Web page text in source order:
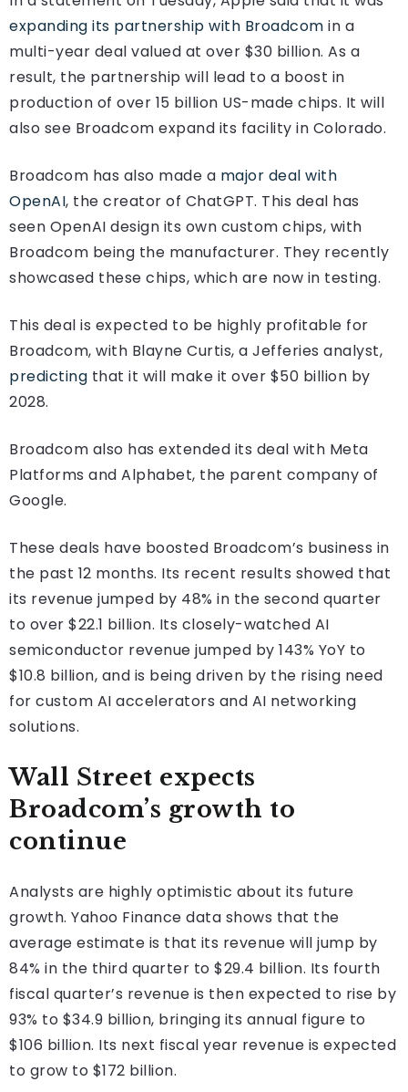
expanding its partnership with Broadcom in a
multi-year deal valued at over $30 billion. As a
result, the partnership will lead to a boost in
production of over 15 billion US-made chips. It will
also see Broadcom expand its facility in Colorado.
Broadcom has also made a major deal with
OpenAI, the creator of ChatGPT. This deal has
seen OpenAI design its own custom chips, with
Broadcom being the manufacturer. They recently
showcased these chips, which are now in testing.
This deal is expected to be highly profitable for
Broadcom, with Blayne Curtis, a Jefferies analyst,
predicting that it will make it over $50 billion by
2028.
Broadcom also has extended its deal with Meta
Platforms and Alphabet, the parent company of
Google.
These deals have boosted Broadcom’s business in
the past 12 months. Its recent results showed that
its revenue jumped by 48% in the second quarter
to over $22.1 billion. Its closely-watched AI
semiconductor revenue jumped by 143% YoY to
$10.8 billion, and is being driven by the rising need
for custom AI accelerators and AI networking
solutions.
Wall Street expects
Broadcom’s growth to
continue
Analysts are highly optimistic about its future
growth. Yahoo Finance data shows that the
average estimate is that its revenue will jump by
84% in the third quarter to $29.4 billion. Its fourth
fiscal quarter’s revenue is then expected to rise by
93% to $34.9 billion, bringing its annual figure to
$106 billion. Its next fiscal year revenue is expected
to grow to $172 billion.